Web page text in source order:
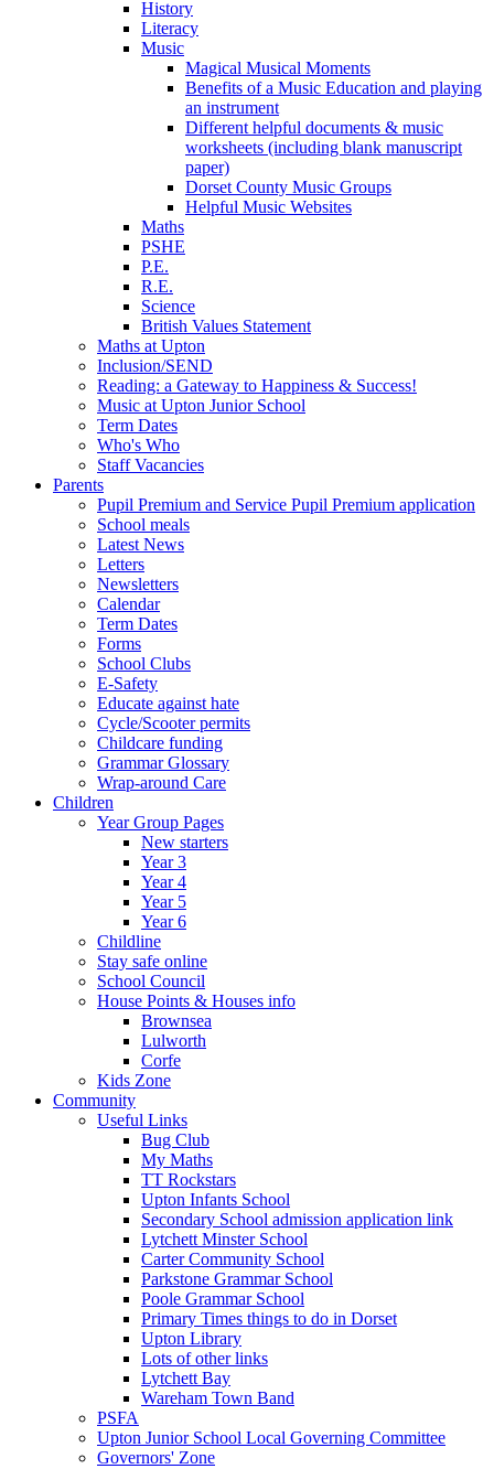
History
Literacy
Music
Magical Musical Moments
Benefits of a Music Education and playing
an instrument
Different helpful documents & music
worksheets (including blank manuscript
paper)
Dorset County Music Groups
Helpful Music Websites
Maths
PSHE
P.E.
R.E.
Science
British Values Statement
Maths at Upton
Inclusion/SEND
Reading: a Gateway to Happiness & Success!
Music at Upton Junior School
Term Dates
Who's Who
Staff Vacancies
Parents
Pupil Premium and Service Pupil Premium application
School meals
Latest News
Letters
Newsletters
Calendar
Term Dates
Forms
School Clubs
E-Safety
Educate against hate
Cycle/Scooter permits
Childcare funding
Grammar Glossary
Wrap-around Care
Children
Year Group Pages
New starters
Year 3
Year 4
Year 5
Year 6
Childline
Stay safe online
School Council
House Points & Houses info
Brownsea
Lulworth
Corfe
Kids Zone
Community
Useful Links
Bug Club
My Maths
TT Rockstars
Upton Infants School
Secondary School admission application link
Lytchett Minster School
Carter Community School
Parkstone Grammar School
Poole Grammar School
Primary Times things to do in Dorset
Upton Library
Lots of other links
Lytchett Bay
Wareham Town Band
PSFA
Upton Junior School Local Governing Committee
Governors' Zone